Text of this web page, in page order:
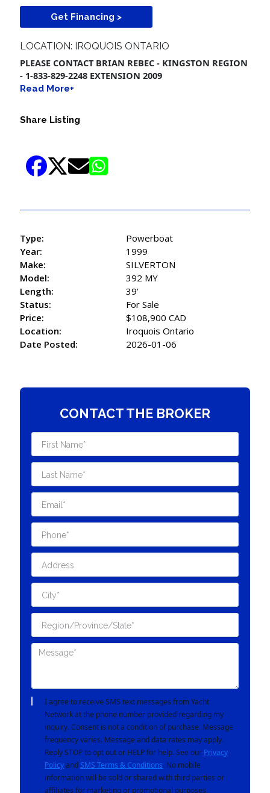
Get Financing >
LOCATION: IROQUOIS ONTARIO
PLEASE CONTACT BRIAN REBEC - KINGSTON REGION
- 1-833-829-2248 EXTENSION 2009
Read More+
Share Listing
Type:
Powerboat
Year:
1999
Make:
SILVERTON
Model:
392 MY
Length:
39'
Status:
For Sale
Price:
$108,900 CAD
Location:
Iroquois Ontario
Date Posted:
2026-01-06
CONTACT THE BROKER
I agree to receive SMS text messages from Yacht
Network at the phone number provided regarding my
inquiry. Consent is not a condition of purchase. Message
frequency varies. Message and data rates may apply.
Reply STOP to opt out or HELP for help. See our Privacy
Policyand SMS Terms & Conditions. No mobile
information will be sold or shared with third parties or
affiliates for marketing or promotional purposes.